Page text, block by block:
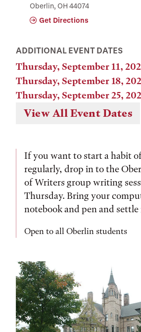
Oberlin, OH 44074
Get Directions
ADDITIONAL EVENT DATES
Thursday, September 11,
Thursday, September 18,
Thursday, September 25,
View All Event Dates
If you want to start a habit
regularly, drop in to the
of Writers group writing
Thursday. Bring your
notebook and pen and
Open to all Oberlin students